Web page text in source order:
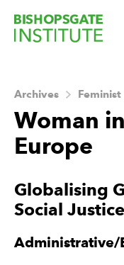
Woman
Europe
Archives
About this
Globalising
Social Justice
Administrative/